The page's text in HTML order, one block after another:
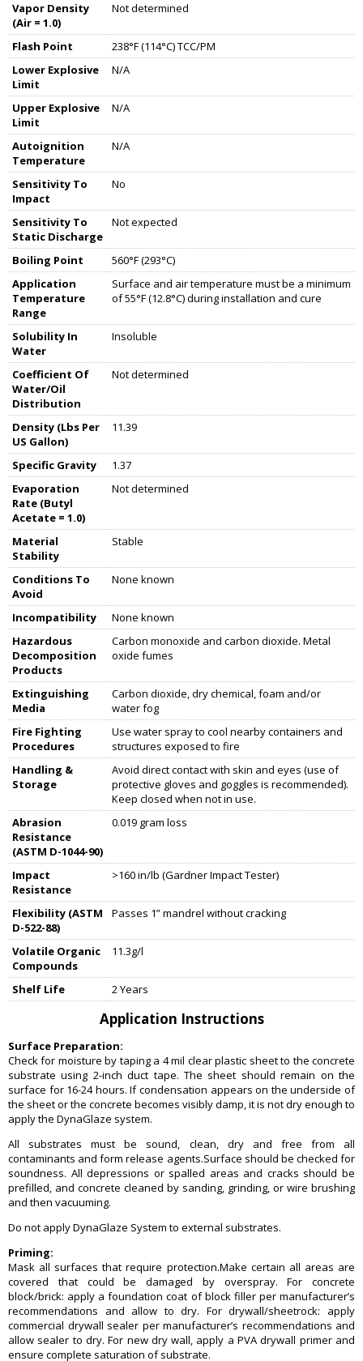
Vapor Density
(Air = 1.0)
Not determined
Flash Point
238°F (114°C) TCC/PM
Lower Explosive
Limit
N/A
Upper Explosive
Limit
N/A
Autoignition
Temperature
N/A
Sensitivity To
Impact
No
Sensitivity To
Static Discharge
Not expected
Boiling Point
560°F (293°C)
Application
Temperature
Range
Surface and air temperature must be a minimum
of 55°F (12.8°C) during installation and cure
Solubility In
Water
Insoluble
Coefficient Of
Water/Oil
Distribution
Not determined
Density (Lbs Per
US Gallon)
11.39
Specific Gravity
1.37
Evaporation
Rate (Butyl
Acetate = 1.0)
Not determined
Material
Stability
Stable
Conditions To
Avoid
None known
Incompatibility
None known
Hazardous
Decomposition
Products
Carbon monoxide and carbon dioxide. Metal
oxide fumes
Extinguishing
Media
Carbon dioxide, dry chemical, foam and/or
water fog
Fire Fighting
Procedures
Use water spray to cool nearby containers and
structures exposed to fire
Handling &
Storage
Avoid direct contact with skin and eyes (use of
protective gloves and goggles is recommended).
Keep closed when not in use.
Abrasion
Resistance
(ASTM D-1044-90)
0.019 gram loss
Impact
Resistance
>160 in/lb (Gardner Impact Tester)
Flexibility (ASTM
D-522-88)
Passes 1” mandrel without cracking
Volatile Organic
Compounds
11.3g/l
Shelf Life 2 Years
Application Instructions
Surface Preparation:
Check for moisture by taping a 4 mil clear plastic sheet to the concrete
substrate using 2-inch duct tape. The sheet should remain on the
surface for 16-24 hours. If condensation appears on the underside of
the sheet or the concrete becomes visibly damp, it is not dry enough to
apply the DynaGlaze system.
All substrates must be sound, clean, dry and free from all
contaminants and form release agents.Surface should be checked for
soundness. All depressions or spalled areas and cracks should be
prefilled, and concrete cleaned by sanding, grinding, or wire brushing
and then vacuuming.
Do not apply DynaGlaze System to external substrates.
Priming:
Mask all surfaces that require protection.Make certain all areas are
covered that could be damaged by overspray. For concrete
block/brick: apply a foundation coat of block filler per manufacturer’s
recommendations and allow to dry. For drywall/sheetrock: apply
commercial drywall sealer per manufacturer’s recommendations and
allow sealer to dry. For new dry wall, apply a PVA drywall primer and
ensure complete saturation of substrate.